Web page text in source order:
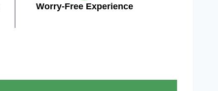
Worry-Free Experience